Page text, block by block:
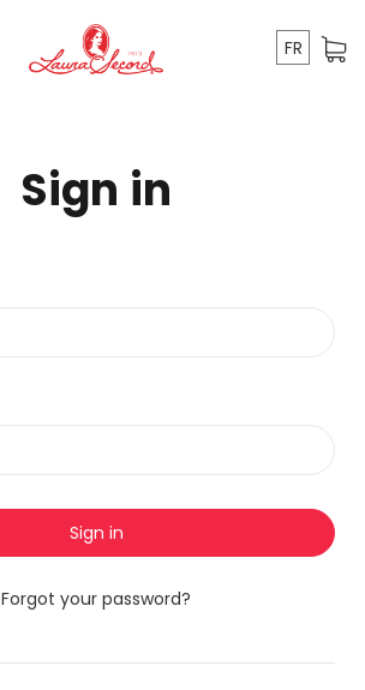
FR
Sign in
Forgot your password?